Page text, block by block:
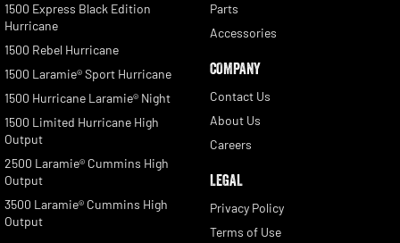
1500 Express Black Edition
Hurricane
1500 Rebel Hurricane
1500 Laramie® Sport Hurricane
1500 Hurricane Laramie® Night
1500 Limited Hurricane High
Output
2500 Laramie® Cummins High
Output
3500 Laramie® Cummins High
Output
Parts
Accessories
COMPANY
Contact Us
About Us
Careers
LEGAL
Privacy Policy
Terms of Use